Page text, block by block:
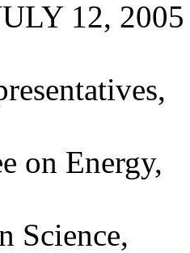
12, 2005
on Energy,
Science,